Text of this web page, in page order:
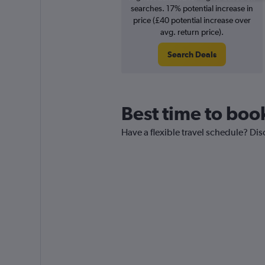
searches. 17% potential increase in
price (£40 potential increase over
avg. return price).
Search Deals
Best time to
Have a flexible travel schedule?